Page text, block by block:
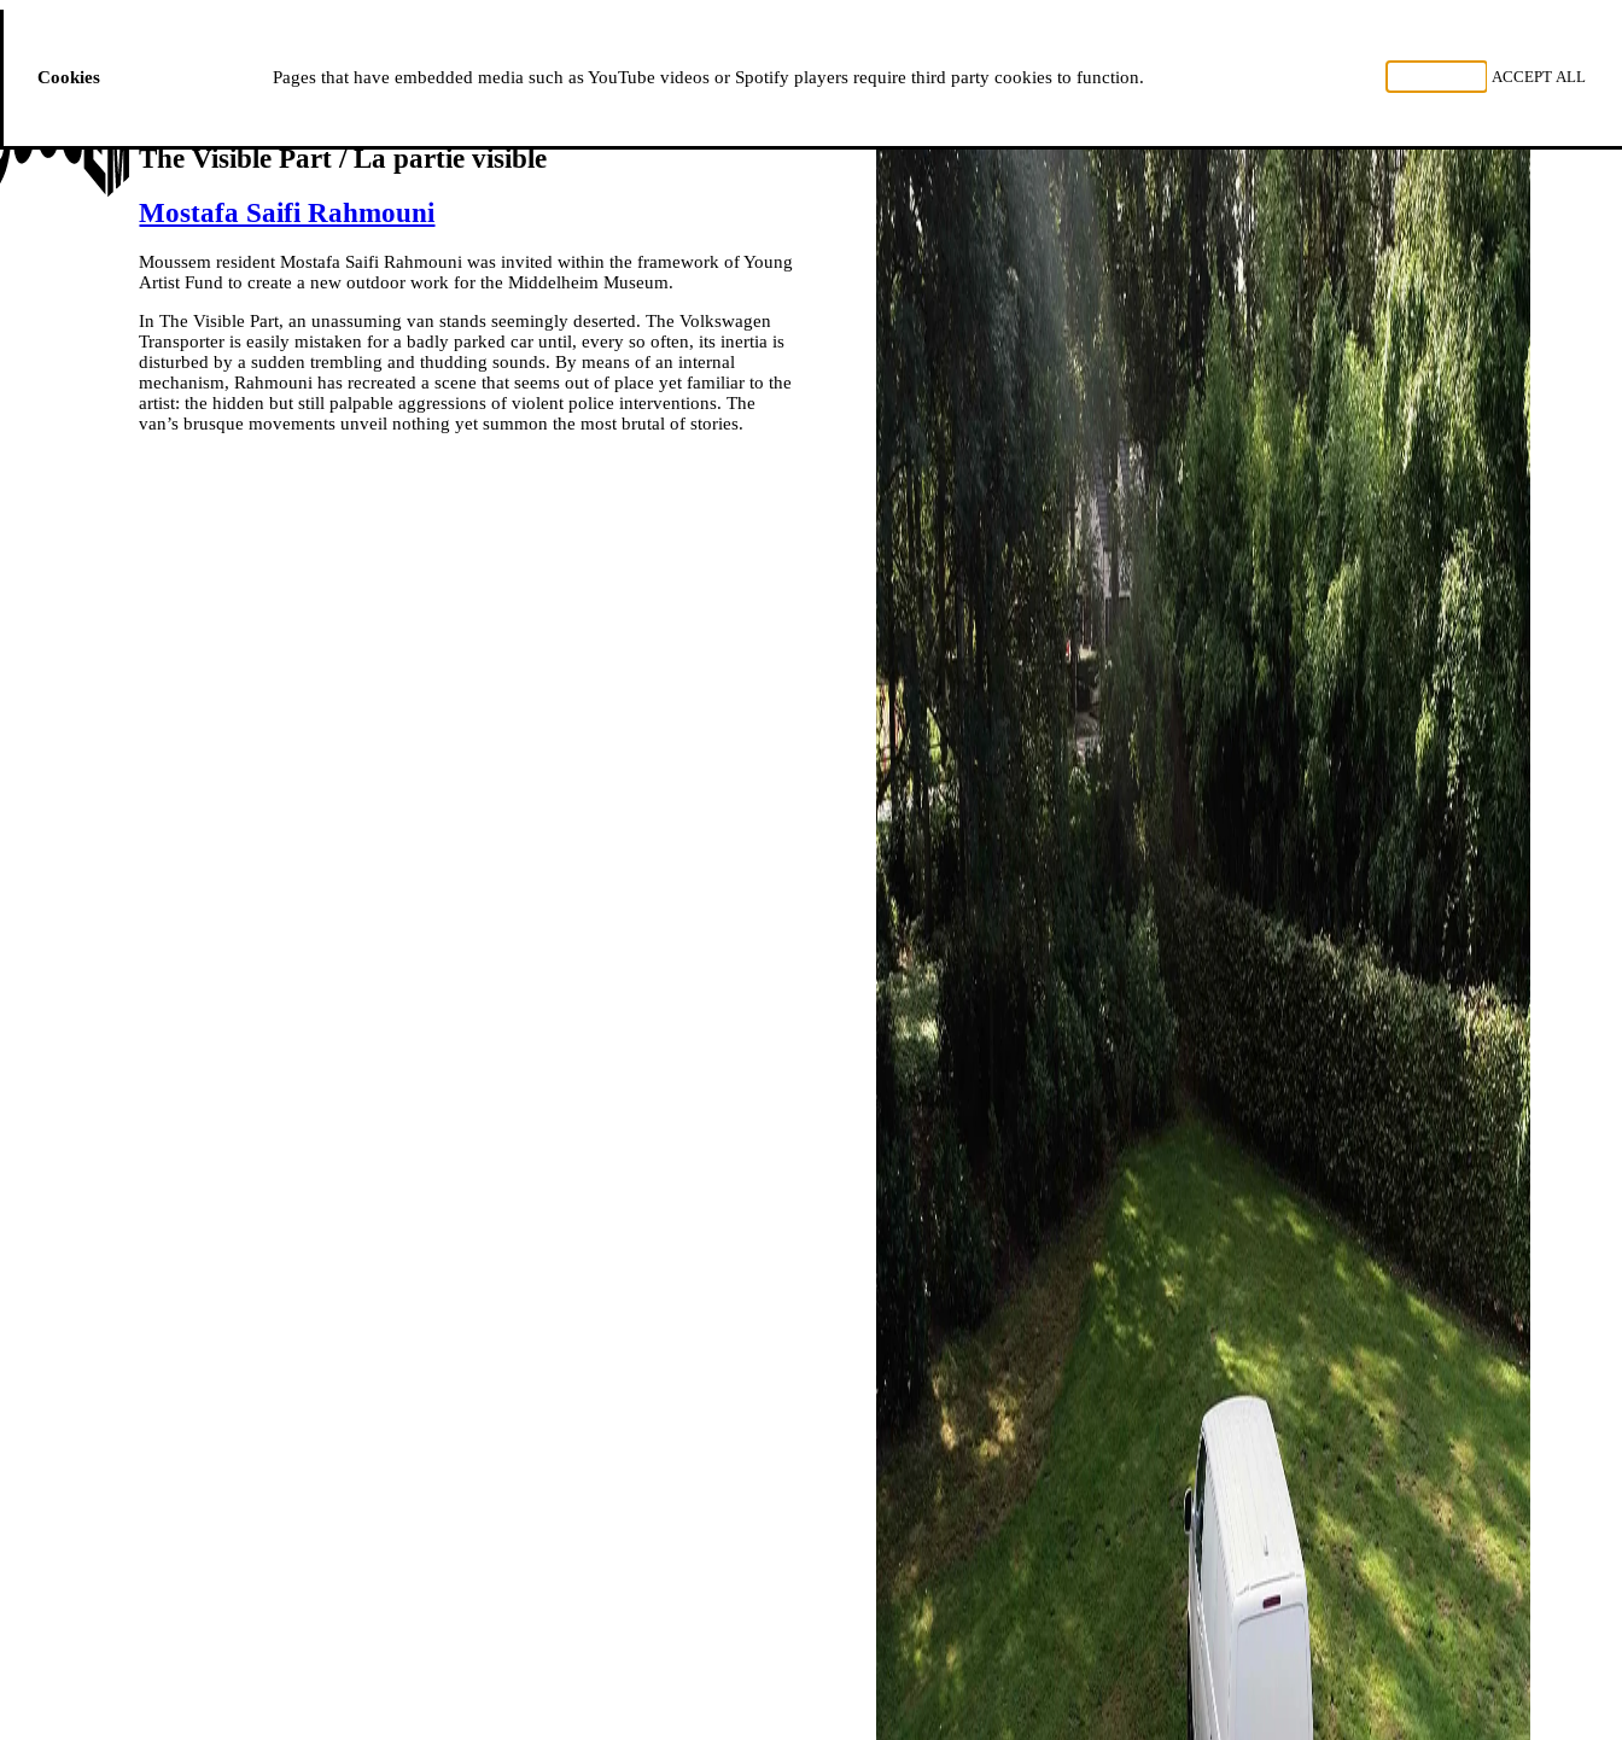
PROGRAMME ABOUT MOUSSEM RESIDENCIES
READ, WATCH, LISTEN
The Visible Part / La partie visible
Mostafa Saifi Rahmouni
Moussem resident Mostafa Saifi Rahmouni was invited within the framework of Young
Artist Fund to create a new outdoor work for the Middelheim Museum.
In The Visible Part, an unassuming van stands seemingly deserted. The Volkswagen
Transporter is easily mistaken for a badly parked car until, every so often, its inertia is
disturbed by a sudden trembling and thudding sounds. By means of an internal
mechanism, Rahmouni has recreated a scene that seems out of place yet familiar to the
artist: the hidden but still palpable aggressions of violent police interventions. The
van’s brusque movements unveil nothing yet summon the most brutal of stories.
Cookies Pages that have embedded media such as YouTube videos or Spotify players require third party cookies to function. ACCEPT ALL